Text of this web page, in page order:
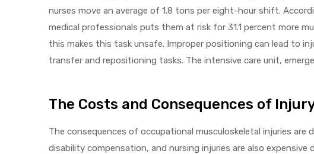
nurses move an average of 1.8 tons per eight-hour shift.
medical professionals puts them at risk for 31.1 percent more
this makes this task unsafe. Improper positioning can lead to
transfer and repositioning tasks. The intensive care unit,
The Costs and Consequences of
The consequences of occupational musculoskeletal injuries
disability compensation, and nursing injuries are also